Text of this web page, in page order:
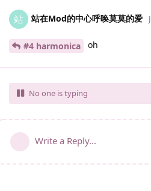
站 站在Mod的中心呼唤莫莫的爱
#4 harmonica oh
No one is typing
Write a Reply...